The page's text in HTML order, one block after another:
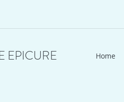
Home
EPICURE